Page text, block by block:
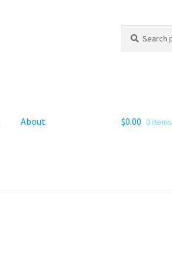
for:
About $0.00 0 items